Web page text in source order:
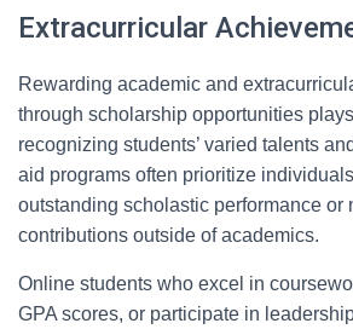
Extracurricular
Rewarding academic and
through scholarship opportunities
recognizing students’ varied talents
aid programs often prioritize
outstanding scholastic performance or
contributions outside of academics.
Online students who excel in
GPA scores, or participate in